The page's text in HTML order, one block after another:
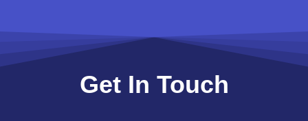
Get In Touch